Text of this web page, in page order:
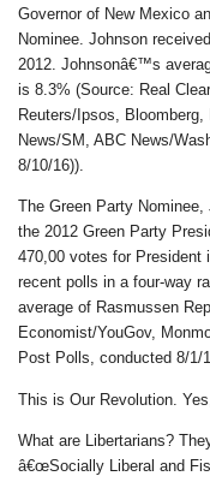
Governor of New Mexico
Nominee. Johnson
2012. Johnsonâ€™s
is 8.3% (Source: Real
Reuters/Ipsos,
News/SM, ABC News/
8/10/16)).
The Green Party
the 2012 Green Party
470,00 votes for
recent polls in a four-way
average of Rasmussen
Economist/YouGov,
Post Polls, conducted 8/1/
This is Our Revolution.
What are Libertarians?
â€œSocially Liberal and